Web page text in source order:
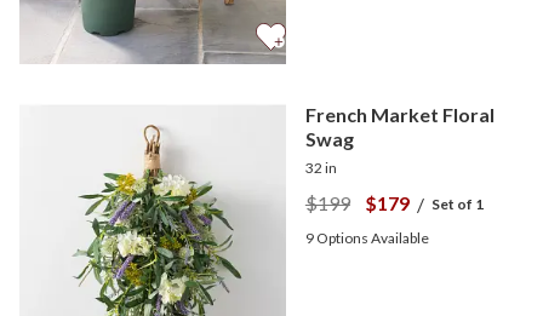
French Market Floral
Swag
32 in
$199 $179/ Set of 1
9 Options Available